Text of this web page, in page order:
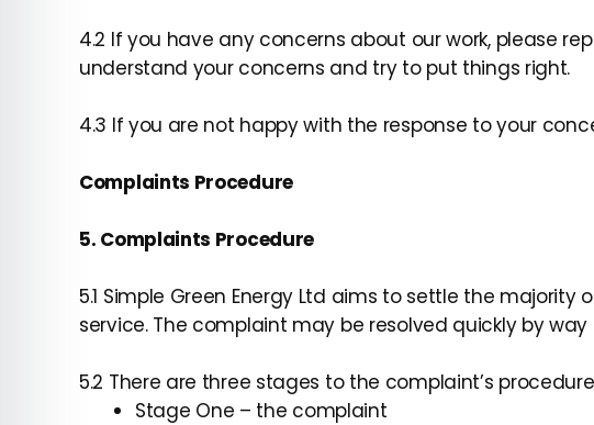
4.2 If you have any concerns about our work, please
understand your concerns and try to put things right.
4.3 If you are not happy with the response to your
Complaints Procedure
5. Complaints Procedure
5.1 Simple Green Energy Ltd aims to settle the
service. The complaint may be resolved quickly by
5.2 There are three stages to the complaint’s
Stage One – the complaint